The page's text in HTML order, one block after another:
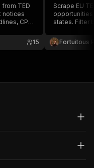
TED
notices
CPV
EEA
15
Scrape EU
opportunities
states. Filter
Fortuitous